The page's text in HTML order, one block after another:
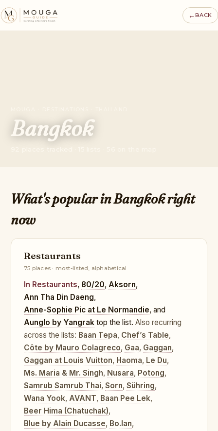
←BACK
Bangkok
What's popular in Bangkok right
now
Restaurants
75 places · most-listed, alphabetical
In Restaurants, 80/20, Aksorn,
Ann Tha Din Daeng,
Anne-Sophie Pic at Le Normandie, and
Aunglo by Yangrak top the list. Also recurring
across the lists: Baan Tepa, Chef’s Table,
Côte by Mauro Colagreco, Gaa, Gaggan,
Gaggan at Louis Vuitton, Haoma, Le Du,
Ms. Maria & Mr. Singh, Nusara, Potong,
Samrub Samrub Thai, Sorn, Sühring,
Wana Yook, AVANT, Baan Pee Lek,
Beer Hima (Chatuchak),
Blue by Alain Ducasse, Bo.lan,